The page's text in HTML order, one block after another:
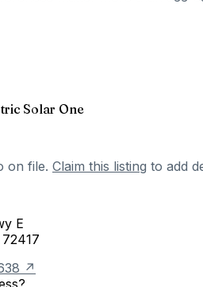
Solar One
on file. Claim this listing to add
E
72417
↗